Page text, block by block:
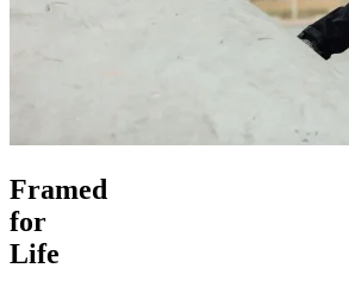
Framed
for
Life